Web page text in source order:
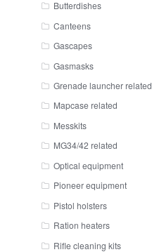
Butterdishes
Canteens
Gascapes
Gasmasks
Grenade launcher related
Mapcase related
Messkits
MG34/42 related
Optical equipment
Pioneer equipment
Pistol holsters
Ration heaters
Rifle cleaning kits